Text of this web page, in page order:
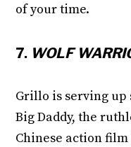
of your time.
7. WOLF
Grillo is serving up
Big Daddy, the
Chinese action film